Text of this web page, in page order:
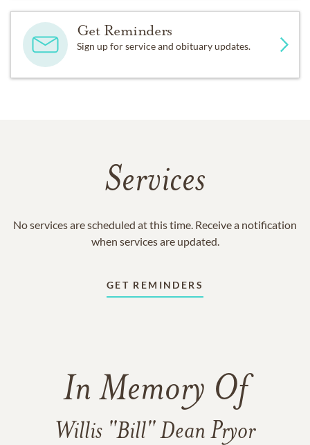
Get Reminders
Sign up for service and obituary updates.
Services
No services are scheduled at this time. Receive a notification
when services are updated.
GET REMINDERS
In Memory Of
Willis "Bill" Dean Pryor